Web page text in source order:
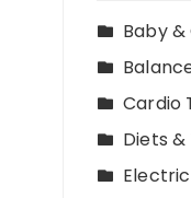
Baby
Cardio
Diets &